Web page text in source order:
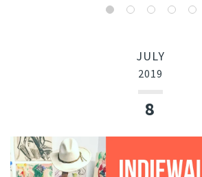
JULY
2019
8